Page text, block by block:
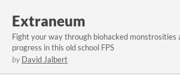
Extraneum
Fight your way through biohacked monstrosities
progress in this old school FPS
by David Jalbert